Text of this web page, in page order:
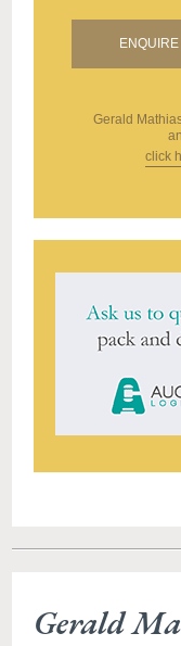
Gerald
click
Gerald